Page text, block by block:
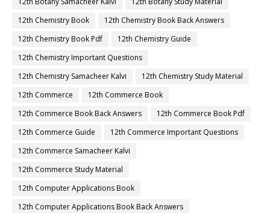
12th Chemistry Book
12th Chemistry Book Back Answers
12th Chemistry Book Pdf
12th Chemistry Guide
12th Chemistry Important Questions
12th Chemistry Samacheer Kalvi
12th Chemistry Study Material
12th Commerce
12th Commerce Book
12th Commerce Book Back Answers
12th Commerce Book Pdf
12th Commerce Guide
12th Commerce Important Questions
12th Commerce Samacheer Kalvi
12th Commerce Study Material
12th Computer Applications Book
12th Computer Applications Book Back Answers